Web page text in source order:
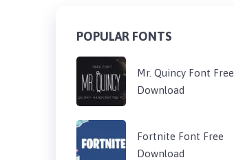
POPULAR FONTS
Mr. Quincy Font Free
Download
Fortnite Font Free
Download